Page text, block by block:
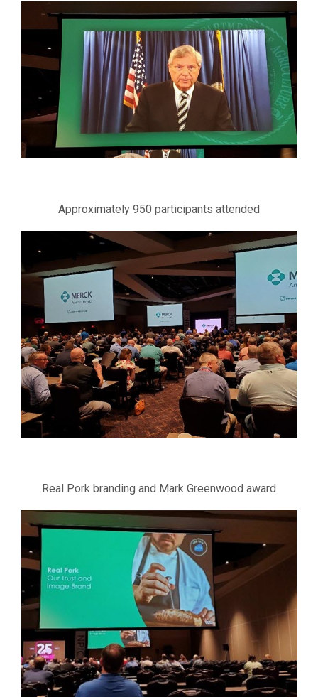
Approximately 950 participants attended
Real Pork branding and Mark Greenwood award